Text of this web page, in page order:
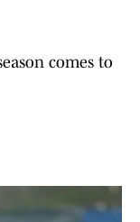
comes to